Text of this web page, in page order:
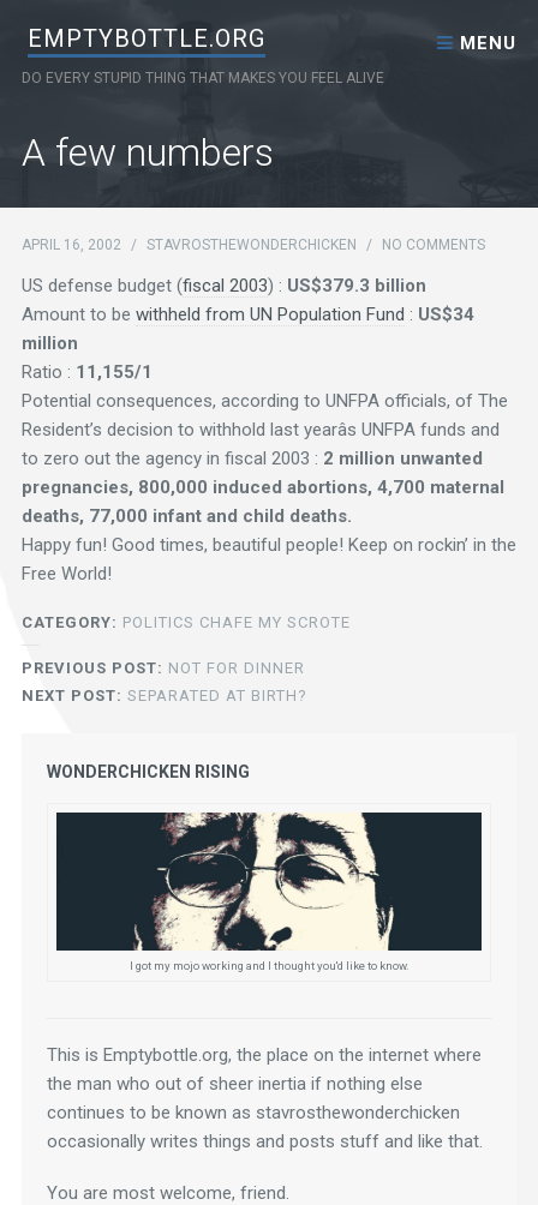
EMPTYBOTTLE.ORG
DO EVERY STUPID THING THAT MAKES YOU FEEL ALIVE
MENU
Skip to content
A few numbers
APRIL 16, 2002 / STAVROSTHEWONDERCHICKEN / NO COMMENTS
US defense budget (fiscal 2003) : US$379.3 billion
Amount to be withheld from UN Population Fund : US$34
million
Ratio : 11,155/1
Potential consequences, according to UNFPA officials, of The
Resident’s decision to withhold last yearâs UNFPA funds and
to zero out the agency in fiscal 2003 : 2 million unwanted
pregnancies, 800,000 induced abortions, 4,700 maternal
deaths, 77,000 infant and child deaths.
Happy fun! Good times, beautiful people! Keep on rockin’ in the
Free World!
CATEGORY: POLITICS CHAFE MY SCROTE
PREVIOUS POST: NOT FOR DINNER
NEXT POST: SEPARATED AT BIRTH?
WONDERCHICKEN RISING
I got my mojo working and I thought you'd like to know.
This is Emptybottle.org, the place on the internet where
the man who out of sheer inertia if nothing else
continues to be known as stavrosthewonderchicken
occasionally writes things and posts stuff and like that.
You are most welcome, friend.